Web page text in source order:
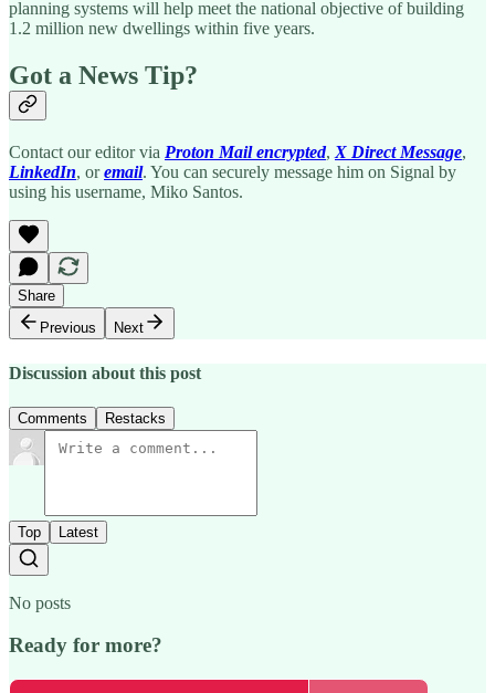
planning systems will help meet the national objective of building
1.2 million new dwellings within five years.
Got a News Tip?
Contact our editor via Proton Mail encrypted, X Direct Message,
LinkedIn, oremail. You can securely message him on Signal by
using his username, Miko Santos.
Share
Previous
Next
Discussion about this post
Comments Restacks
Top Latest
No posts
Ready for more?